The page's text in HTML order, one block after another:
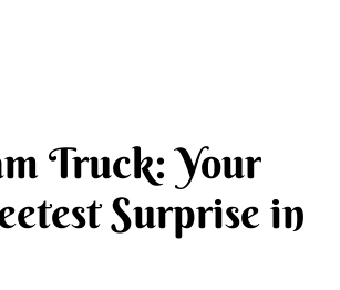
Truck: Your
Surprise in